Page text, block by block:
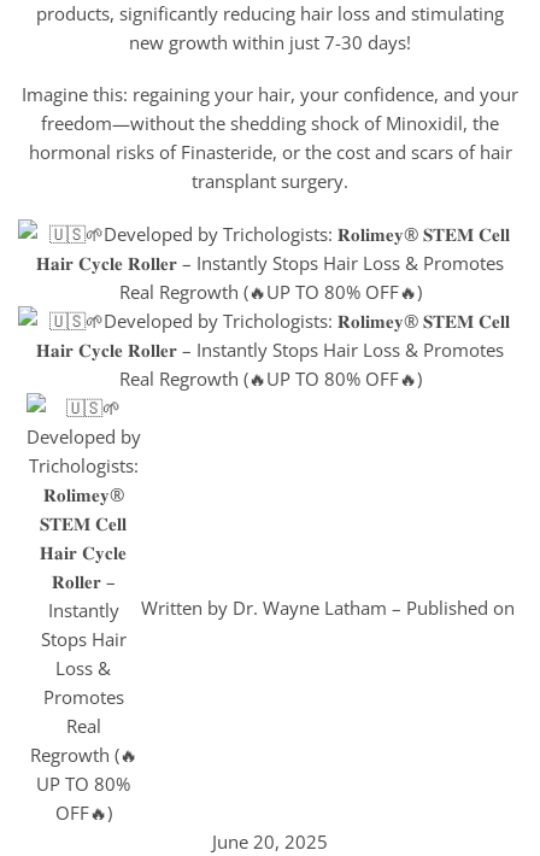
products, significantly reducing hair loss and stimulating
new growth within just 7-30 days!
Imagine this: regaining your hair, your confidence, and your
freedom—without the shedding shock of Minoxidil, the
hormonal risks of Finasteride, or the cost and scars of hair
transplant surgery.
Written by Dr. Wayne Latham – Published on
June 20, 2025